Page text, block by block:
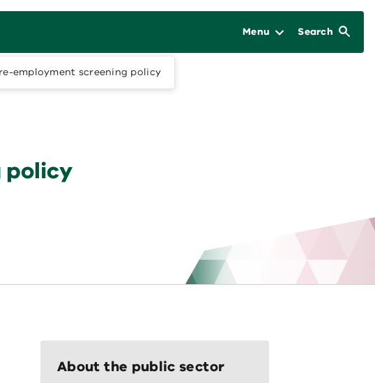
Menu Search
employment screening policy
policy
About the public sector